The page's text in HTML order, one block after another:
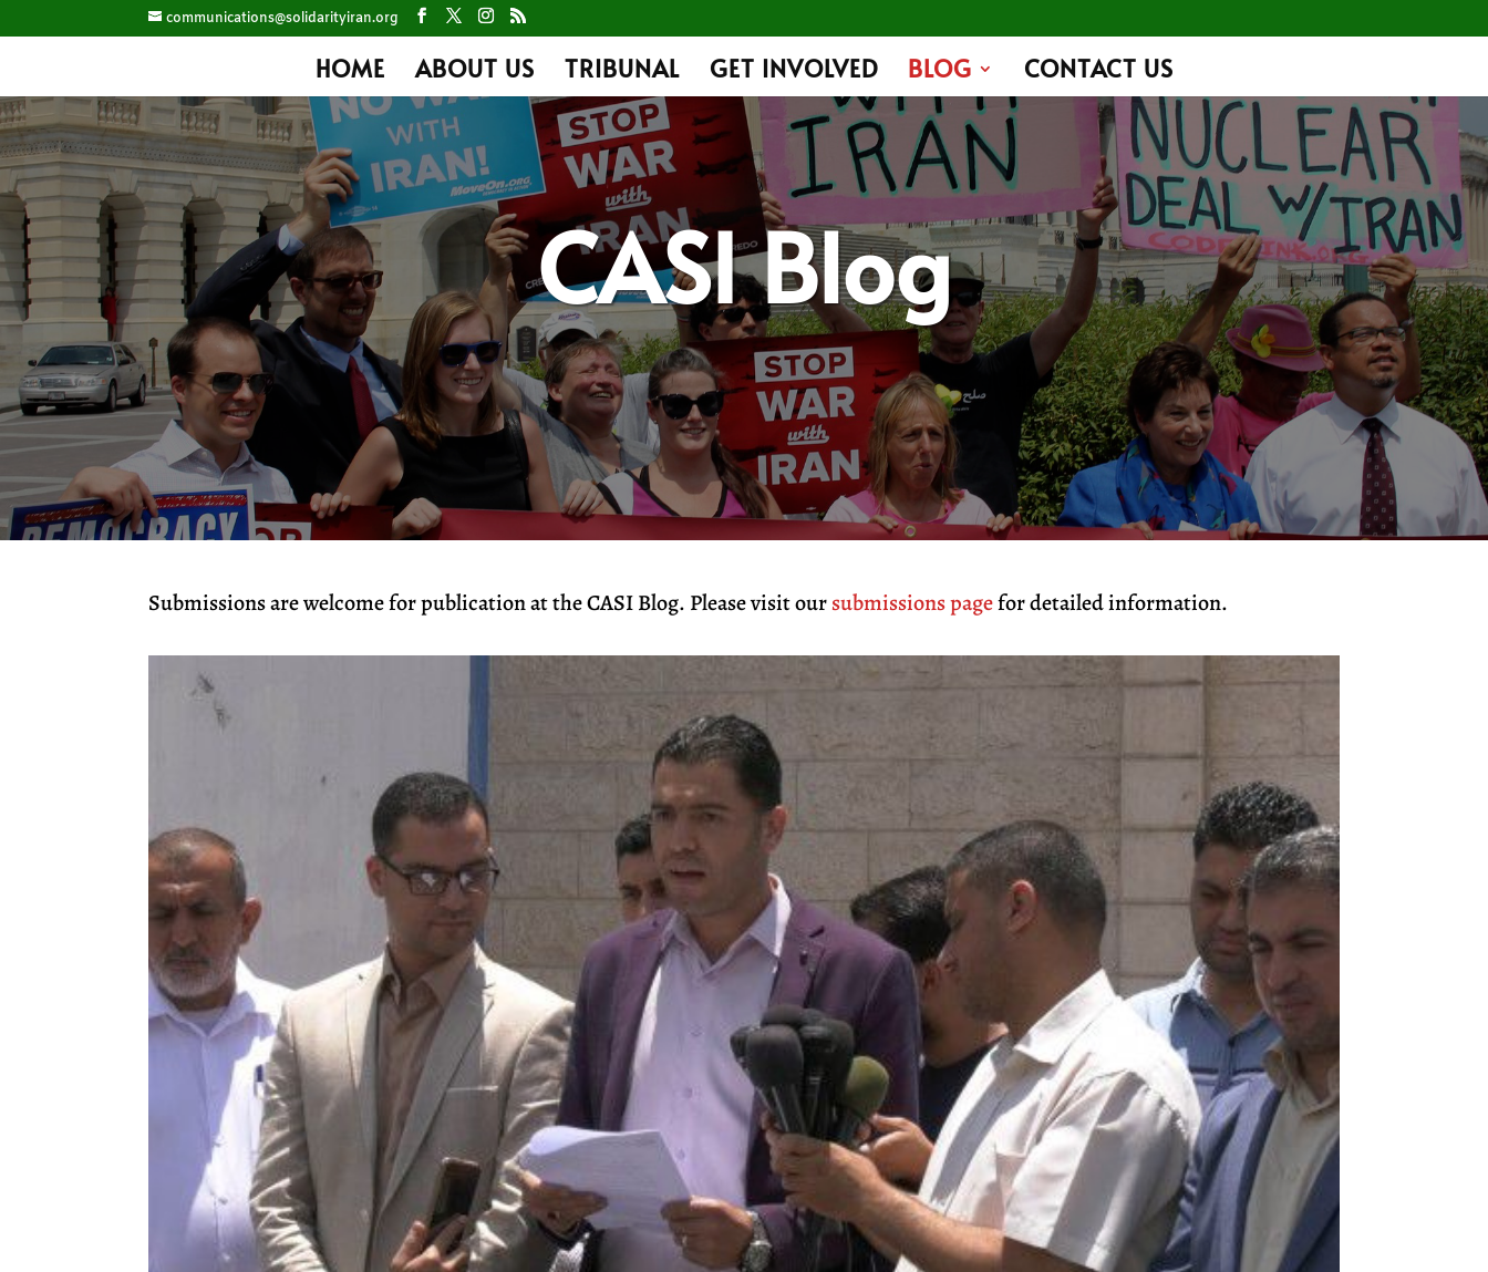
communications@solidarityiran.org
HOME ABOUT US TRIBUNAL GET INVOLVED BLOG CONTACT US
CASI Blog
Submissions are welcome for publication at the CASI Blog. Please visit oursubmissions pagefor detailed information.